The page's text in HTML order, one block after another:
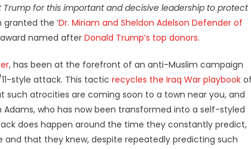
Trump for this important and decisive leadership to protect
the ‘Dr. Miriam and Sheldon Adelson Defender of
named after Donald Trump’s top donors.
, has been at the forefront of an anti-Muslim campaign
style attack. This tactic recycles the Iraq War playbook of
atrocities are coming soon to a town near you, and
Adams, who has now been transformed into a self-styled
does happen around the time they constantly predict,
that they knew, despite repeatedly predicting such